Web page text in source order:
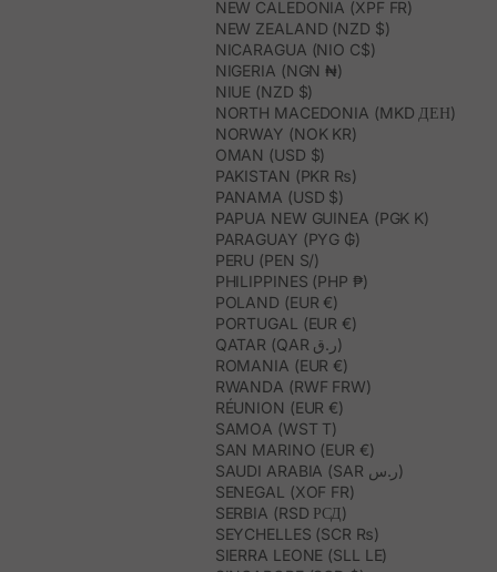
NEW CALEDONIA (XPF FR)
NEW ZEALAND (NZD $)
NICARAGUA (NIO C$)
NIGERIA (NGN ₦)
NIUE (NZD $)
NORTH MACEDONIA (MKD ДЕН)
NORWAY (NOK KR)
OMAN (USD $)
PAKISTAN (PKR ₨)
PANAMA (USD $)
PAPUA NEW GUINEA (PGK K)
PARAGUAY (PYG ₲)
PERU (PEN S/)
PHILIPPINES (PHP ₱)
POLAND (EUR €)
PORTUGAL (EUR €)
QATAR (QAR ر.ق)
ROMANIA (EUR €)
RWANDA (RWF FRW)
RÉUNION (EUR €)
SAMOA (WST T)
SAN MARINO (EUR €)
SAUDI ARABIA (SAR ر.س)
SENEGAL (XOF FR)
SERBIA (RSD РСД)
SEYCHELLES (SCR ₨)
SIERRA LEONE (SLL LE)